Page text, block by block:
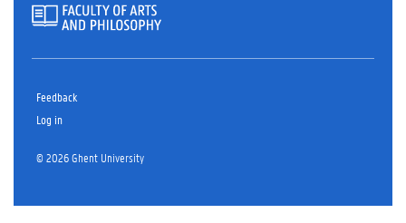
Feedback
Log in
© 2026 Ghent University